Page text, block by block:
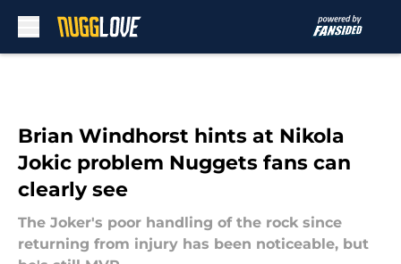
Brian Windhorst hints at Nikola
Jokic problem Nuggets fans can
clearly see
The Joker's poor handling of the rock since
returning from injury has been noticeable, but